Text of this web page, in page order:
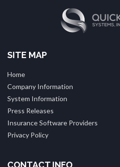
SITE MAP
Home
Company Information
System Information
Press Releases
Insurance Software Providers
Privacy Policy